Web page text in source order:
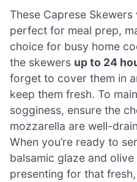
These Caprese
perfect for meal prep,
choice for busy home
the skewers up to 24
forget to cover them in
keep them fresh. To
sogginess, ensure the
mozzarella are well-
When you’re ready to
balsamic glaze and
presenting for that